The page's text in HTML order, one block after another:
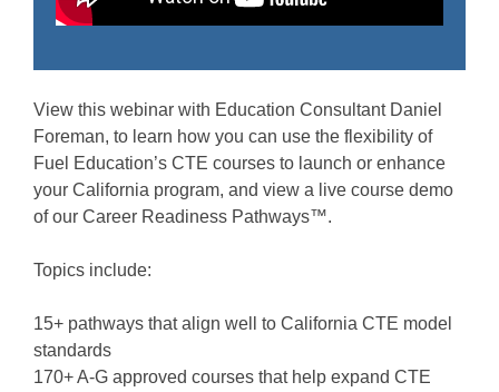
View this webinar with Education Consultant Daniel
Foreman, to learn how you can use the flexibility of
Fuel Education’s CTE courses to launch or enhance
your California program, and view a live course demo
of our Career Readiness Pathways™.
Topics include:
15+ pathways that align well to California CTE model
standards
170+ A-G approved courses that help expand CTE